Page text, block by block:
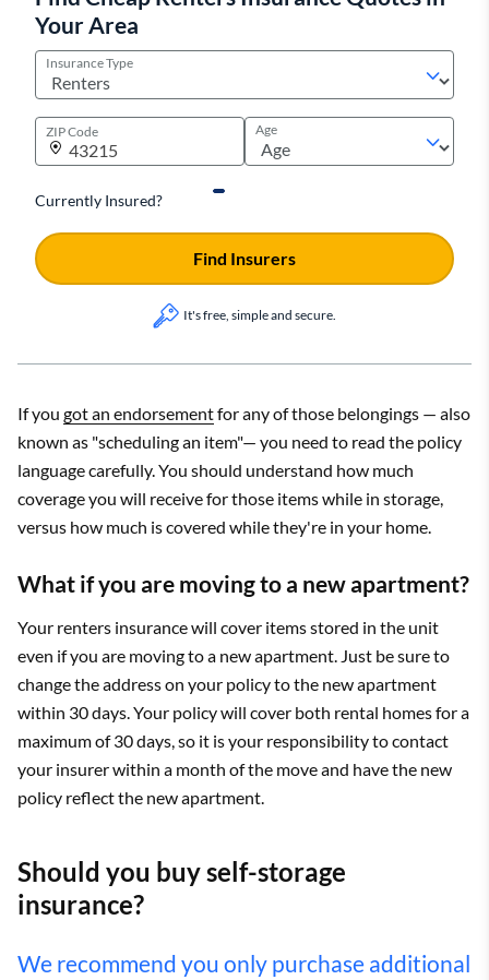
Your Area
Insurance Type
ZIP Code Age
Currently Insured?
It's free, simple and secure.
Find Insurers
If you got an endorsementfor any of those belongings — also
known as "scheduling an item"— you need to read the policy
language carefully. You should understand how much
coverage you will receive for those items while in storage,
versus how much is covered while they're in your home.
What if you are moving to a new apartment?
Your renters insurance will cover items stored in the unit
even if you are moving to a new apartment. Just be sure to
change the address on your policy to the new apartment
within 30 days. Your policy will cover both rental homes for a
maximum of 30 days, so it is your responsibility to contact
your insurer within a month of the move and have the new
policy reflect the new apartment.
Should you buy self-storage
insurance?
We recommend you only purchase additional